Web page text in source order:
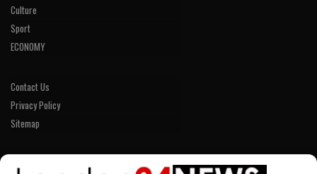
Culture
Sport
ECONOMY
Contact Us
Privacy Policy
Sitemap
LINKS